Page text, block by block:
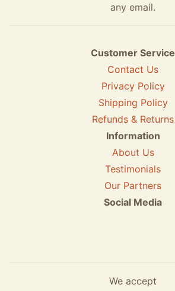
any email.
Customer Service
Contact Us
Privacy Policy
Shipping Policy
Refunds & Returns
Information
About Us
Testimonials
Our Partners
Social Media
We accept